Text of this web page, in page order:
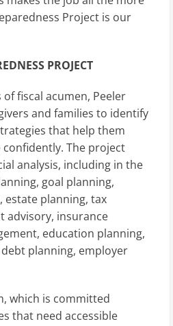
Project is our
PROJECT
fiscal acumen, Peeler
and families to identify
that help them
The project
analysis, including in the
goal planning,
planning, tax
advisory, insurance
education planning,
planning, employer
which is committed
that need accessible